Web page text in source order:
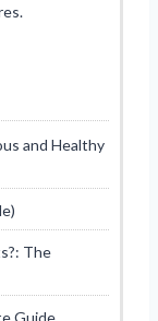
and Healthy
The
Guide